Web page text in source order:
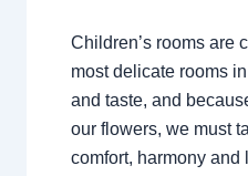
Children’s rooms are
most delicate rooms
and taste, and
our flowers, we must
comfort, harmony and